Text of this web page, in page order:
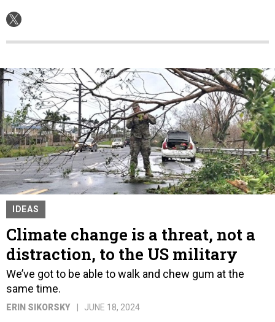
IDEAS
Climate change is a threat, not a
distraction, to the US military
We’ve got to be able to walk and chew gum at the
same time.
ERIN SIKORSKY JUNE 18, 2024